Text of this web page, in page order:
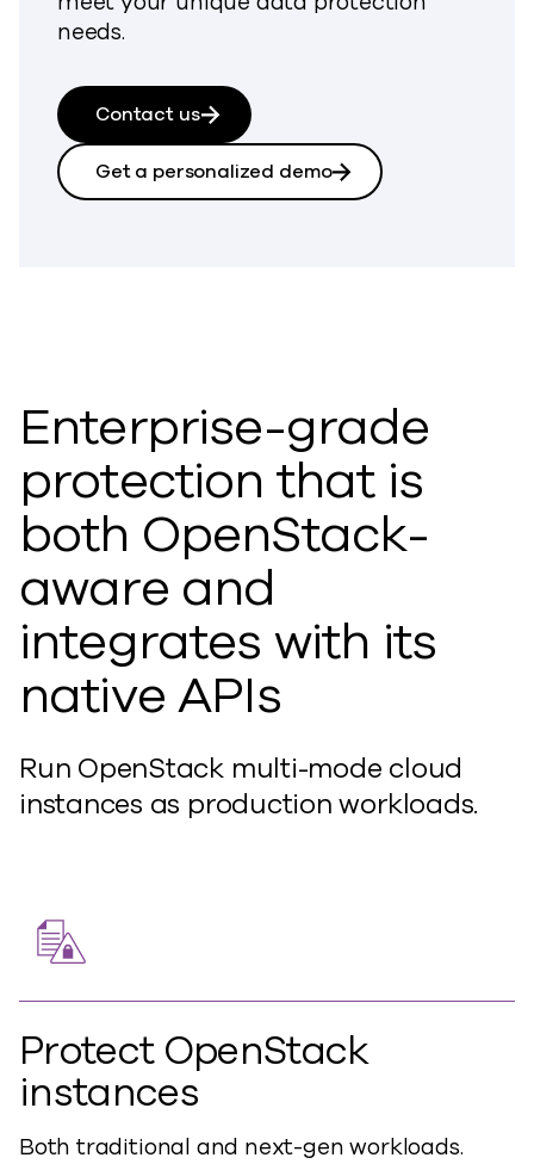
needs.
Contact us
Get a personalized demo
Enterprise-grade
protection that is
both OpenStack-
aware and
integrates with its
native APIs
Run OpenStack multi-mode cloud
instances as production workloads.
Protect OpenStack
instances
Both traditional and next-gen workloads.